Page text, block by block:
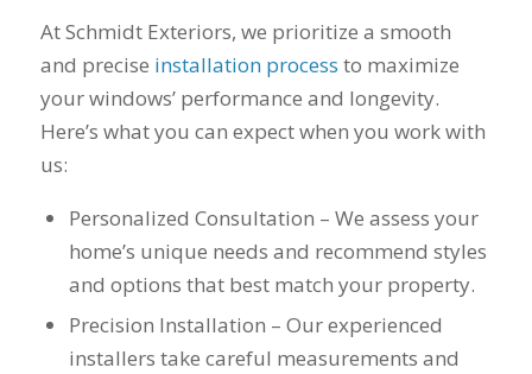
(and already have)
Mike and Schmidt
Exteriors to our
family and friends!
Thank you for your
caring and terrific
At Schmidt Exteriors, we prioritize a smooth
and precise installation process to maximize
your windows’ performance and longevity.
Here’s what you can expect when you work with
us:
Personalized Consultation – We assess your
home’s unique needs and recommend styles
and options that best match your property.
Precision Installation – Our experienced
installers take careful measurements and